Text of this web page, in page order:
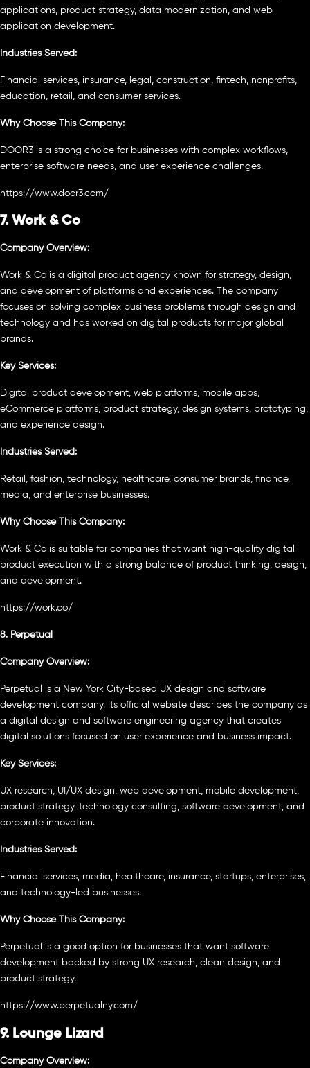
applications, product strategy, data modernization, and web
application development.
Industries Served:
Financial services, insurance, legal, construction, fintech, nonprofits,
education, retail, and consumer services.
Why Choose This Company:
DOOR3 is a strong choice for businesses with complex workflows,
enterprise software needs, and user experience challenges.
https://www.door3.com/
7. Work & Co
Company Overview:
Work & Co is a digital product agency known for strategy, design,
and development of platforms and experiences. The company
focuses on solving complex business problems through design and
technology and has worked on digital products for major global
brands.
Key Services:
Digital product development, web platforms, mobile apps,
eCommerce platforms, product strategy, design systems, prototyping,
and experience design.
Industries Served:
Retail, fashion, technology, healthcare, consumer brands, finance,
media, and enterprise businesses.
Why Choose This Company:
Work & Co is suitable for companies that want high-quality digital
product execution with a strong balance of product thinking, design,
and development.
https://work.co/
8. Perpetual
Company Overview:
Perpetual is a New York City-based UX design and software
development company. Its official website describes the company as
a digital design and software engineering agency that creates
digital solutions focused on user experience and business impact.
Key Services:
UX research, UI/UX design, web development, mobile development,
product strategy, technology consulting, software development, and
corporate innovation.
Industries Served:
Financial services, media, healthcare, insurance, startups, enterprises,
and technology-led businesses.
Why Choose This Company:
Perpetual is a good option for businesses that want software
development backed by strong UX research, clean design, and
product strategy.
https://www.perpetualny.com/
9. Lounge Lizard
Company Overview: